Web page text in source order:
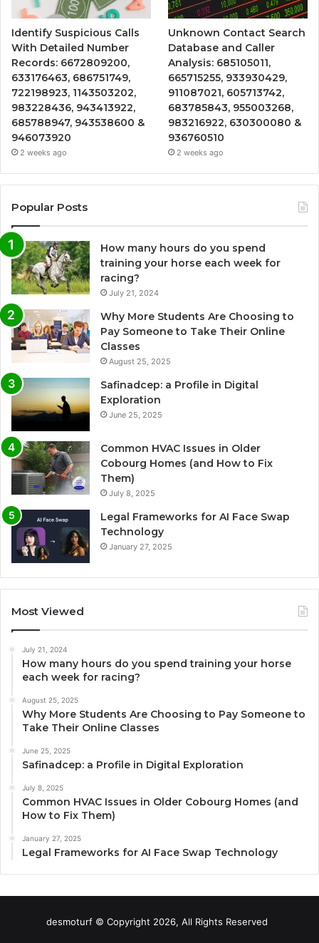
Identify Suspicious Calls
With Detailed Number
Records: 6672809200,
633176463, 686751749,
722198923, 1143503202,
983228436, 943413922,
685788947, 943538600 &
946073920
2 weeks ago
Unknown Contact Search
Database and Caller
Analysis: 685105011,
665715255, 933930429,
911087021, 605713742,
683785843, 955003268,
983216922, 630300080 &
936760510
2 weeks ago
Popular Posts
How many hours do you spend
training your horse each week for
racing?
July 21, 2024
Why More Students Are Choosing to
Pay Someone to Take Their Online
Classes
August 25, 2025
Safinadcep: a Profile in Digital
Exploration
June 25, 2025
Common HVAC Issues in Older
Cobourg Homes (and How to Fix
Them)
July 8, 2025
Legal Frameworks for AI Face Swap
Technology
January 27, 2025
Most Viewed
July 21, 2024
How many hours do you spend training your horse
each week for racing?
August 25, 2025
Why More Students Are Choosing to Pay Someone to
Take Their Online Classes
June 25, 2025
Safinadcep: a Profile in Digital Exploration
July 8, 2025
Common HVAC Issues in Older Cobourg Homes (and
How to Fix Them)
January 27, 2025
Legal Frameworks for AI Face Swap Technology
desmoturf © Copyright 2026, All Rights Reserved